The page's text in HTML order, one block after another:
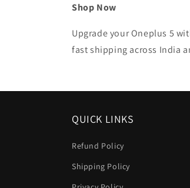
Shop Now
Upgrade your Oneplus 5
fast shipping across India
QUICK LINKS
Refund Policy
Shipping Policy